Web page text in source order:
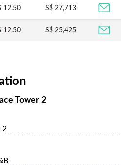
12.50 S$ 27,713
12.50 S$ 25,425
Tower 2
2